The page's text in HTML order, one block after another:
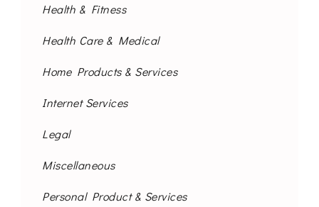
Health & Fitness
Health Care & Medical
Home Products & Services
Internet Services
Legal
Miscellaneous
Personal Product & Services